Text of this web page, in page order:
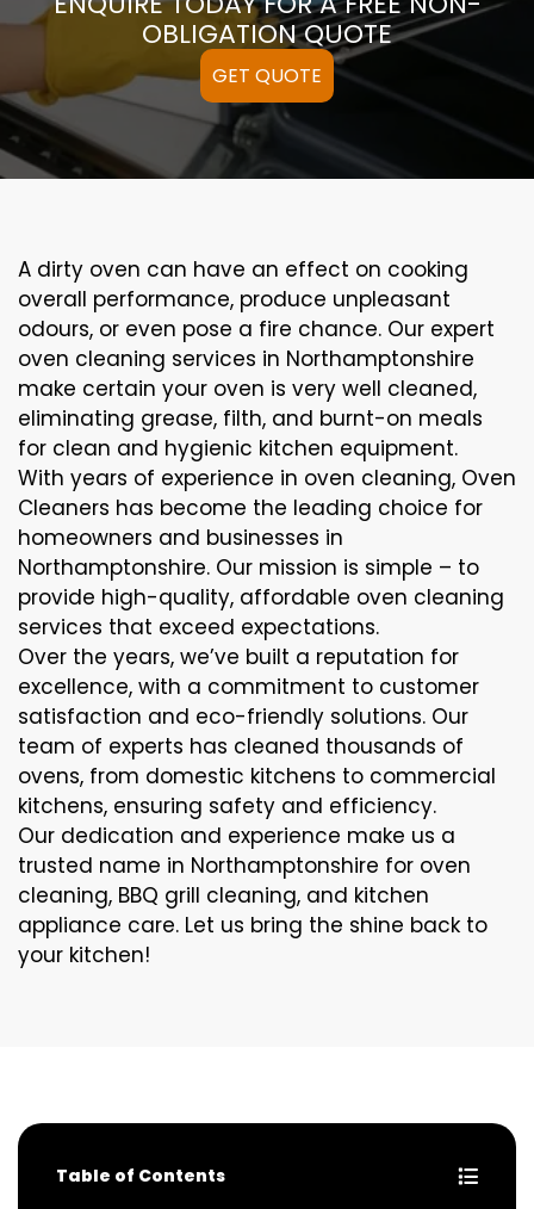
OBLIGATION QUOTE
GET QUOTE
A dirty oven can have an effect on cooking
overall performance, produce unpleasant
odours, or even pose a fire chance. Our expert
oven cleaning services in Northamptonshire
make certain your oven is very well cleaned,
eliminating grease, filth, and burnt-on meals
for clean and hygienic kitchen equipment.
With years of experience in oven cleaning, Oven
Cleaners has become the leading choice for
homeowners and businesses in
Northamptonshire. Our mission is simple – to
provide high-quality, affordable oven cleaning
services that exceed expectations.
Over the years, we’ve built a reputation for
excellence, with a commitment to customer
satisfaction and eco-friendly solutions. Our
team of experts has cleaned thousands of
ovens, from domestic kitchens to commercial
kitchens, ensuring safety and efficiency.
Our dedication and experience make us a
trusted name in Northamptonshire for oven
cleaning, BBQ grill cleaning, and kitchen
appliance care. Let us bring the shine back to
your kitchen!
Table of Contents